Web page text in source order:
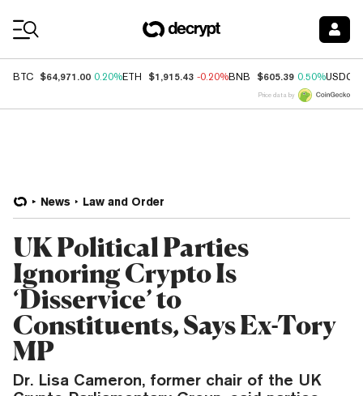
BTC $64,971.00 0.20%ETH $1,915.43 -0.20%BNB $605.39 0.50%USDC
Price data by
News Law and Order
UK Political Parties
Ignoring Crypto Is
‘Disservice’ to
Constituents, Says Ex-Tory
MP
Dr. Lisa Cameron, former chair of the UK